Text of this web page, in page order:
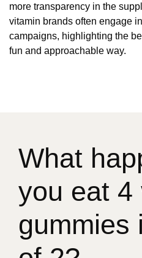
more transparency in the
vitamin brands often engage
campaigns, highlighting the
fun and approachable way.
What
you eat 4
gummies